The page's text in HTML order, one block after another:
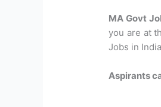
MA Govt
you are at
Jobs in
Aspirants